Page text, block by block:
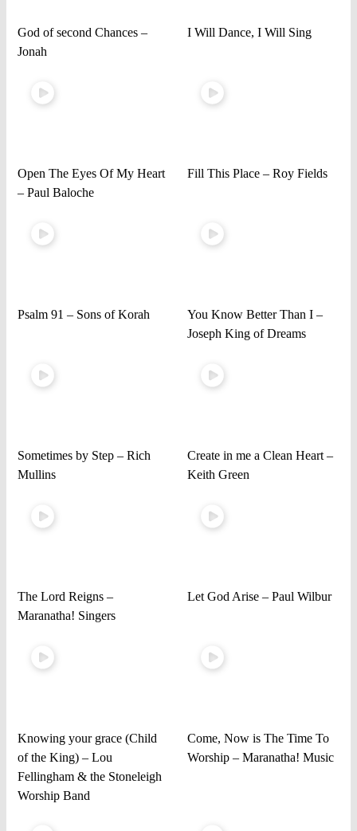
God of second Chances –
Jonah
I Will Dance, I Will Sing
Open The Eyes Of My Heart
– Paul Baloche
Fill This Place – Roy Fields
Psalm 91 – Sons of Korah
You Know Better Than I –
Joseph King of Dreams
Sometimes by Step – Rich
Mullins
Create in me a Clean Heart –
Keith Green
The Lord Reigns –
Maranatha! Singers
Let God Arise – Paul Wilbur
Knowing your grace (Child
of the King) – Lou
Fellingham & the Stoneleigh
Worship Band
Come, Now is The Time To
Worship – Maranatha! Music